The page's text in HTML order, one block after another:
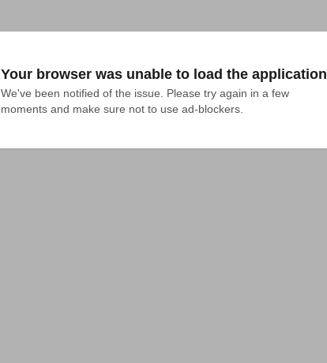
Your browser was unable to load the application
We've been notified of the issue. Please try again in a few
moments and make sure not to use ad-blockers.